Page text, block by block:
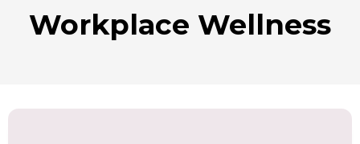
Workplace Wellness